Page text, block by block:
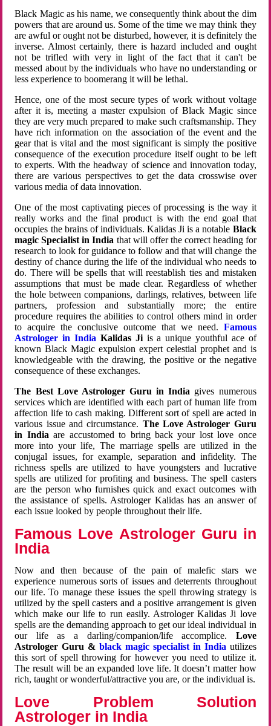
Black Magic as his name, we consequently think about the dim
powers that are around us. Some of the time we may think they
are awful or ought not be disturbed, however, it is definitely the
inverse. Almost certainly, there is hazard included and ought
not be trifled with very in light of the fact that it can't be
messed about by the individuals who have no understanding or
less experience to boomerang it will be lethal.
Hence, one of the most secure types of work without voltage
after it is, meeting a master expulsion of Black Magic since
they are very much prepared to make such craftsmanship. They
have rich information on the association of the event and the
gear that is vital and the most significant is simply the positive
consequence of the execution procedure itself ought to be left
to experts. With the headway of science and innovation today,
there are various perspectives to get the data crosswise over
various media of data innovation.
One of the most captivating pieces of processing is the way it
really works and the final product is with the end goal that
occupies the brains of individuals. Kalidas Ji is a notable Black
magic Specialist in India that will offer the correct heading for
research to look for guidance to follow and that will change the
destiny of chance during the life of the individual who needs to
do. There will be spells that will reestablish ties and mistaken
assumptions that must be made clear. Regardless of whether
the hole between companions, darlings, relatives, between life
partners, profession and substantially more; the entire
procedure requires the abilities to control others mind in order
to acquire the conclusive outcome that we need. Famous
Astrologer in India Kalidas Jiis a unique youthful ace of
known Black Magic expulsion expert celestial prophet and is
knowledgeable with the drawing, the positive or the negative
consequence of these exchanges.
The Best Love Astrologer Guru in India gives numerous
services which are identified with each part of human life from
affection life to cash making. Different sort of spell are acted in
various issue and circumstance. The Love Astrologer Guru
in Indiaare accustomed to bring back your lost love once
more into your life, The marriage spells are utilized in the
conjugal issues, for example, separation and infidelity. The
richness spells are utilized to have youngsters and lucrative
spells are utilized for profiting and business. The spell casters
are the person who furnishes quick and exact outcomes with
the assistance of spells. Astrologer Kalidas has an answer of
each issue looked by people throughout their life.
Famous Love Astrologer Guru in
India
Now and then because of the pain of malefic stars we
experience numerous sorts of issues and deterrents throughout
our life. To manage these issues the spell throwing strategy is
utilized by the spell casters and a positive arrangement is given
which make our life to run easily. Astrologer Kalidas Ji love
spells are the demanding approach to get our ideal individual in
our life as a darling/companion/life accomplice. Love
Astrologer Guru &black magic specialist in India utilizes
this sort of spell throwing for however you need to utilize it.
The result will be an expanded love life. It doesn’t matter how
rich, taught or wonderful/attractive you are, or the individual is.
Love Problem Solution
Astrologer in India